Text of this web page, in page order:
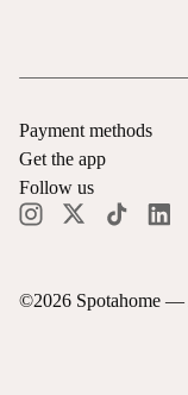
©2026 Spotahome —
Payment methods
Get the app
Follow us